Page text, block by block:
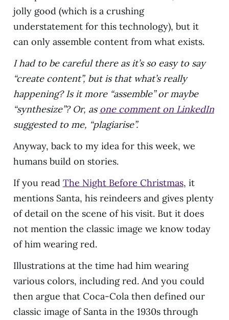
jolly good (which is a crushing
understatement for this technology), but it
can only assemble content from what exists.
I had to be careful there as it’s so easy to say
“create content”, but is that what’s really
happening? Is it more “assemble” or maybe
“synthesize”? Or, as one comment on LinkedIn
suggested to me, “plagiarise”.
Anyway, back to my idea for this week, we
humans build on stories.
If you read The Night Before Christmas, it
mentions Santa, his reindeers and gives plenty
of detail on the scene of his visit. But it does
not mention the classic image we know today
of him wearing red.
Illustrations at the time had him wearing
various colors, including red. And you could
then argue that Coca-Cola then defined our
classic image of Santa in the 1930s through